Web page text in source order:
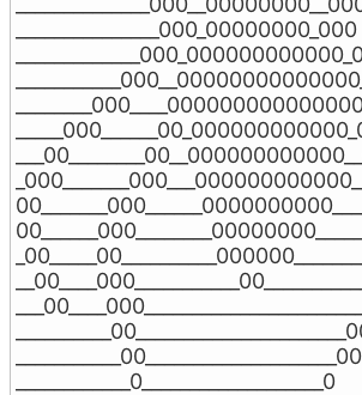
_______________000_00000000_000
___________00____________________00
____________0___________________0